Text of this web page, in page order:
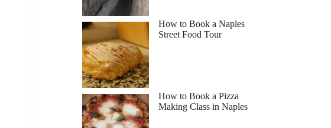
How to Book a Naples
Street Food Tour
How to Book a Pizza
Making Class in Naples